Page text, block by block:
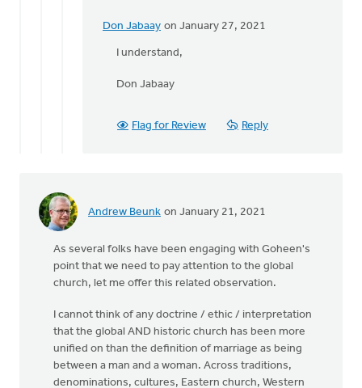
Don Jabaay on January 27, 2021
In
reply
Neither,
I understand,
Don Jabaay
Flag for Review Reply
Andrew Beunk on January 21, 2021
As several folks have been engaging with Goheen's
point that we need to pay attention to the global
church, let me offer this related observation.
I cannot think of any doctrine / ethic / interpretation
that the global AND historic church has been more
unified on than the definition of marriage as being
between a man and a woman. Across traditions,
denominations, cultures, Eastern church, Western